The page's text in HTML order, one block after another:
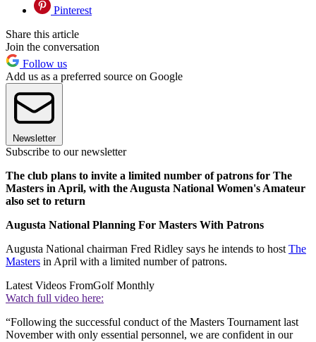
Pinterest
Share this article
Join the conversation
Follow us
Add us as a preferred source on Google
Newsletter
Subscribe to our newsletter
The club plans to invite a limited number of patrons for The
Masters in April, with the Augusta National Women's Amateur
also set to return
Augusta National Planning For Masters With Patrons
Augusta National chairman Fred Ridley says he intends to host The
Masters in April with a limited number of patrons.
Latest Videos FromGolf Monthly
Watch full video here:
“Following the successful conduct of the Masters Tournament last
November with only essential personnel, we are confident in our